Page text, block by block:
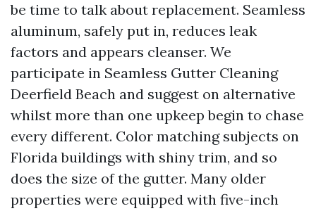
be time to talk about replacement. Seamless
aluminum, safely put in, reduces leak
factors and appears cleanser. We
participate in Seamless Gutter Cleaning
Deerfield Beach and suggest on alternative
whilst more than one upkeep begin to chase
every different. Color matching subjects on
Florida buildings with shiny trim, and so
does the size of the gutter. Many older
properties were equipped with five-inch